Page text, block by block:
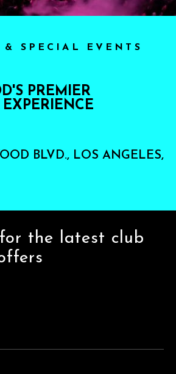
& SPECIAL EVENTS
PREMIER
BLVD., LOS ANGELES,
the latest club